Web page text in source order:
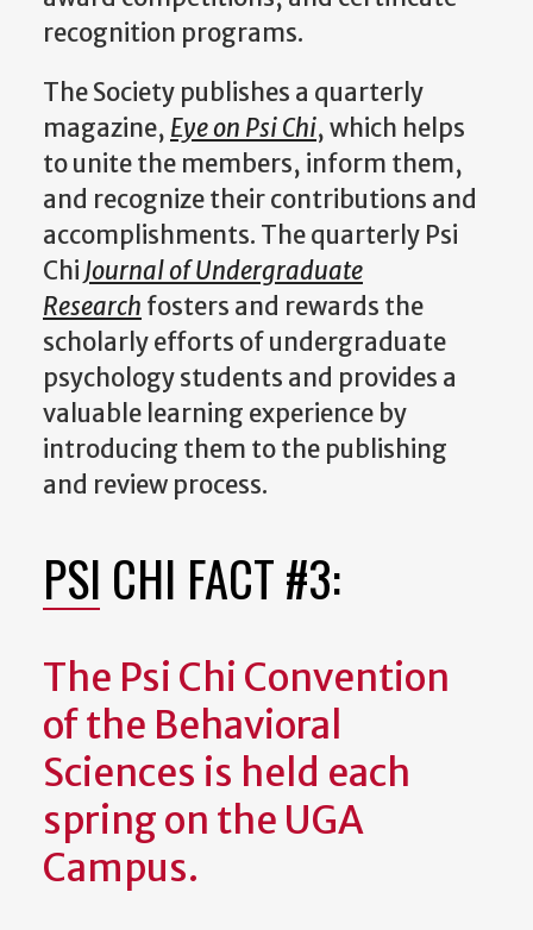
recognition programs.
The Society publishes a quarterly
magazine, Eye on Psi Chi, which helps
to unite the members, inform them,
and recognize their contributions and
accomplishments. The quarterly Psi
Chi Journal of Undergraduate
Research fosters and rewards the
scholarly efforts of undergraduate
psychology students and provides a
valuable learning experience by
introducing them to the publishing
and review process.
PSI CHI FACT #3:
The Psi Chi Convention
of the Behavioral
Sciences is held each
spring on the UGA
Campus.